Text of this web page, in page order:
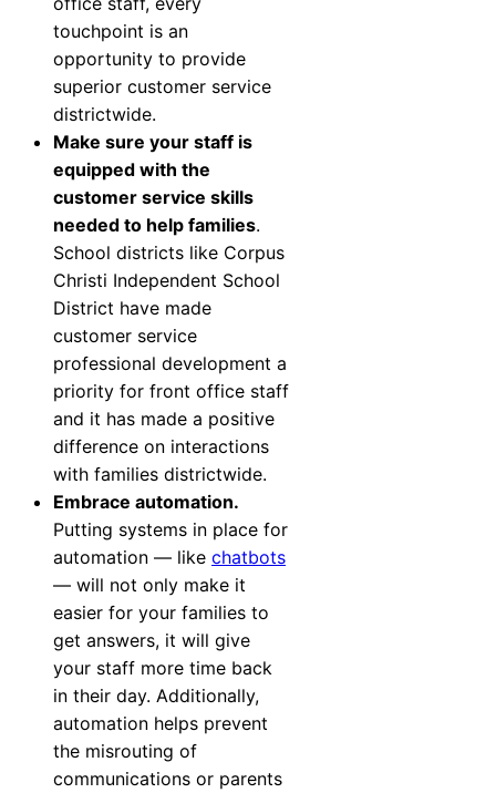
touchpoint is an
opportunity to provide
superior customer service
districtwide.
Make sure your staff is
equipped with the
customer service skills
needed to help families.
School districts like Corpus
Christi Independent School
District have made
customer service
professional development a
priority for front office staff
and it has made a positive
difference on interactions
with families districtwide.
Embrace automation.
Putting systems in place for
automation — like chatbots
— will not only make it
easier for your families to
get answers, it will give
your staff more time back
in their day. Additionally,
automation helps prevent
the misrouting of
communications or parents